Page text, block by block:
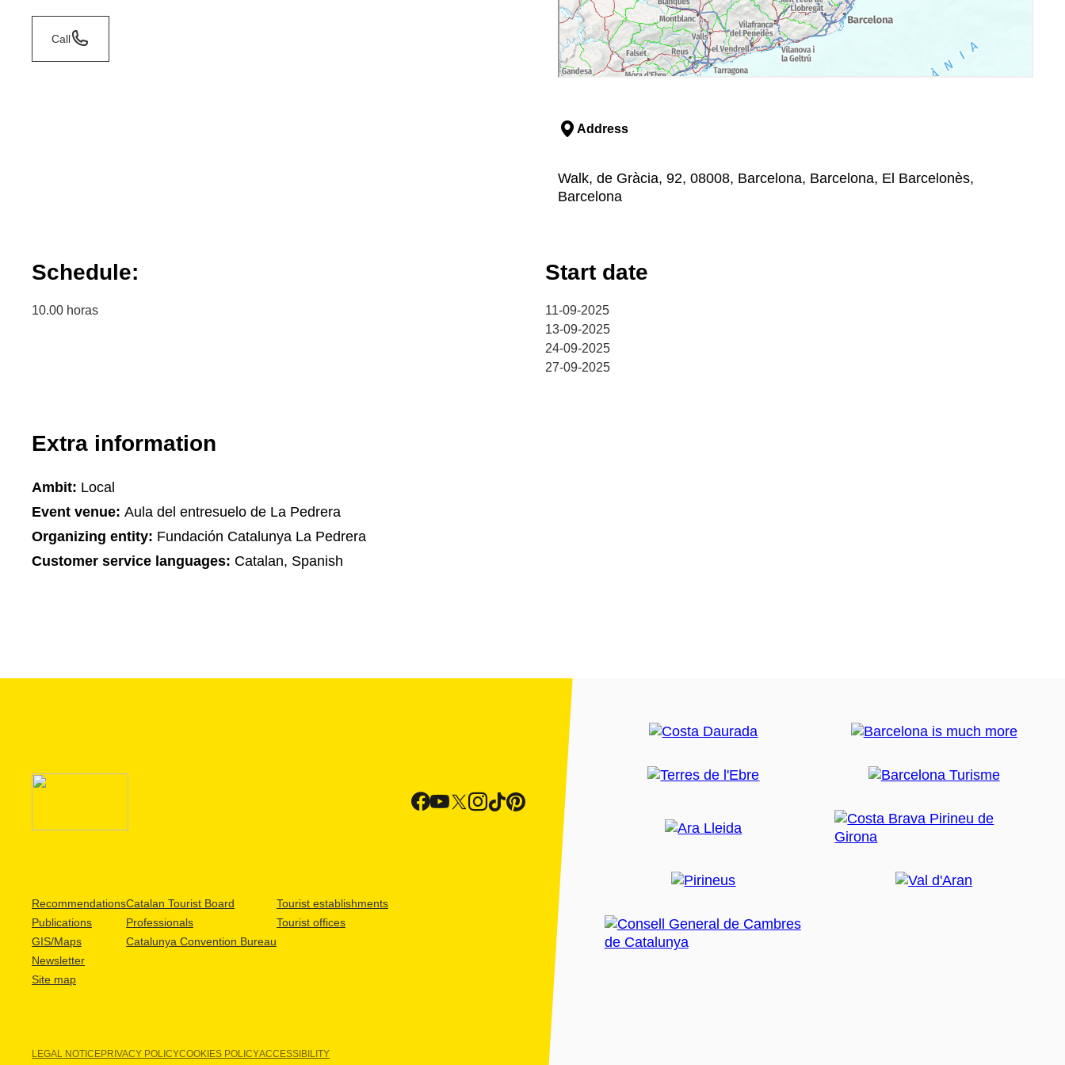
Call
Address
Walk, de Gràcia, 92, 08008, Barcelona, Barcelona, El Barcelonès,
Barcelona
Schedule:
10.00 horas
Start date
11-09-2025
13-09-2025
24-09-2025
27-09-2025
Extra information
Ambit: Local
Event venue: Aula del entresuelo de La Pedrera
Organizing entity: Fundación Catalunya La Pedrera
Customer service languages: Catalan, Spanish
Recommendations
Publications
GIS/Maps
Newsletter
Site map
Catalan Tourist Board
Professionals
Catalunya Convention Bureau
Tourist establishments
Tourist offices
LEGAL NOTICEPRIVACY POLICYCOOKIES POLICYACCESSIBILITY